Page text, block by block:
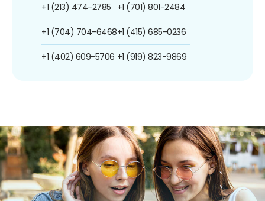
+1 (213) 474-2785
+1 (704) 704-6468
+1 (402) 609-5706
+1 (701) 801-2484
+1 (415) 685-0236
+1 (919) 823-9869